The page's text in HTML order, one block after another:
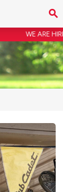
Shop